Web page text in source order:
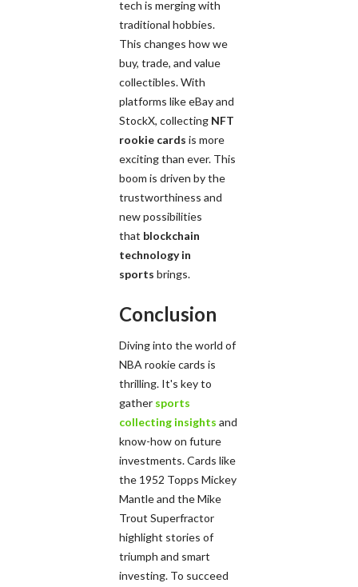
tech is merging with
traditional hobbies.
This changes how we
buy, trade, and value
collectibles. With
platforms like eBay and
StockX, collecting NFT
rookie cards is more
exciting than ever. This
boom is driven by the
trustworthiness and
new possibilities
that blockchain
technology in
sports brings.
Conclusion
Diving into the world of
NBA rookie cards is
thrilling. It's key to
gather sports
collecting insights and
know-how on future
investments. Cards like
the 1952 Topps Mickey
Mantle and the Mike
Trout Superfractor
highlight stories of
triumph and smart
investing. To succeed